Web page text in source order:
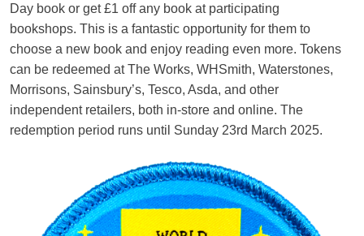
Day book or get £1 off any book at participating
bookshops. This is a fantastic opportunity for them to
choose a new book and enjoy reading even more. Tokens
can be redeemed at The Works, WHSmith, Waterstones,
Morrisons, Sainsbury’s, Tesco, Asda, and other
independent retailers, both in-store and online. The
redemption period runs until Sunday 23rd March 2025.